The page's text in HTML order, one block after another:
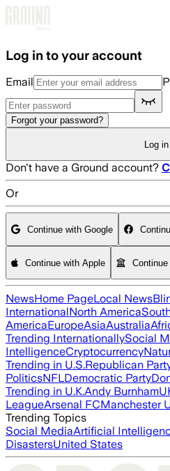
Log in to your account
Email
Forgot your password?
Log in
Don't have a Ground account?
Or
Continue with Google
Continue with Apple
NewsHome PageLocal News
InternationalNorth America
AmericaEuropeAsiaAustralia
Trending InternationallySocial
IntelligenceCryptocurrency
Trending in U.S.Republican
PoliticsNFLDemocratic Party
Trending in U.K.Andy Burnham
LeagueArsenal FCManchester
Trending Topics
Social MediaArtificial
DisastersUnited States